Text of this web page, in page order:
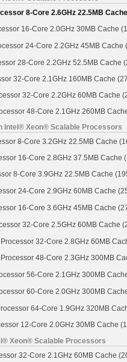
8-Core 2.6GHz 22.5MB
16-Core 2.0GHz 30MB Cache
24-Core 2.2GHz 45MB Cache
28-Core 2.2GHz 52.5MB Cache
32-Core 2.1GHz 160MB Cache
32-Core 2.2GHz 60MB Cache
48-Core 2.1GHz 260MB
Intel® Xeon® Scalable Processors
8-Core 3.2GHz 22.5MB Cache
16-Core 2.8GHz 37.5MB Cache
8-Core 3.9GHz 22.5MB Cache
24-Core 2.9GHz 60MB Cache
16-Core 3.6GHz 45MB Cache
32-Core 2.5GHz 60MB Cache
32-Core 2.8GHz 60MB
48-Core 2.3GHz 300MB
56-Core 2.1GHz 300MB
60-Core 2.0GHz 300MB
64-Core 1.9GHz 320MB
12-Core 2.0GHz 30MB Cache
Xeon® Scalable Processors
32-Core 2.1GHz 60MB Cache